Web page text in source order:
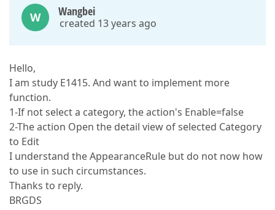
W Wangbei
created 13 years ago
Hello,
I am study E1415. And want to implement more
function.
1-If not select a category, the action's Enable=false
2-The action Open the detail view of selected Category
to Edit
I understand the AppearanceRule but do not now how
to use in such circumstances.
Thanks to reply.
BRGDS